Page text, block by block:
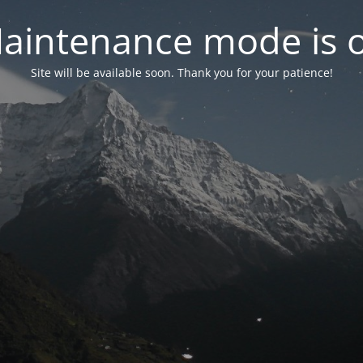
mode is
Site will be available soon. Thank you for your patience!